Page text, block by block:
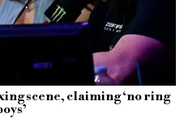
scene, claiming ‘no ring